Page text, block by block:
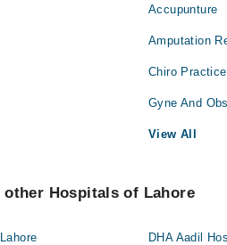
Accupunture
Amputation
Chiro Practice
Gyne And
View All
Hospitals of Lahore
DHA Aadil